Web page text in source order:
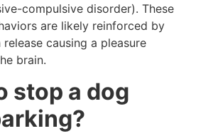
compulsive disorder). These
are likely reinforced by
causing a pleasure
brain.
stop a dog